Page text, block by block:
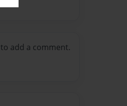
to add a comment.